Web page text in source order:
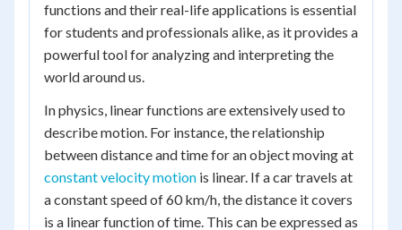
functions and their real-life applications is essential
for students and professionals alike, as it provides a
powerful tool for analyzing and interpreting the
world around us.
In physics, linear functions are extensively used to
describe motion. For instance, the relationship
between distance and time for an object moving at
constant velocity motion is linear. If a car travels at
a constant speed of 60 km/h, the distance it covers
is a linear function of time. This can be expressed as